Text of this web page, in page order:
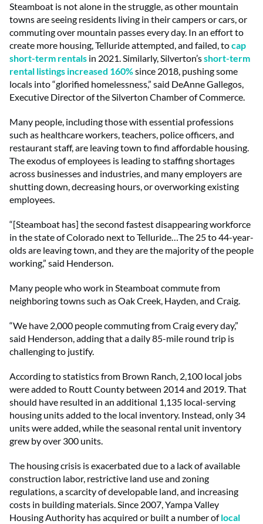
Steamboat is not alone in the struggle, as other mountain
towns are seeing residents living in their campers or cars, or
commuting over mountain passes every day. In an effort to
create more housing, Telluride attempted, and failed, tocap
short-term rentals in 2021. Similarly, Silverton’sshort-term
rental listings increased 160%since 2018, pushing some
locals into “glorified homelessness,” said DeAnne Gallegos,
Executive Director of the Silverton Chamber of Commerce.
Many people, including those with essential professions
such as healthcare workers, teachers, police officers, and
restaurant staff, are leaving town to find affordable housing.
The exodus of employees is leading to staffing shortages
across businesses and industries, and many employers are
shutting down, decreasing hours, or overworking existing
employees.
“[Steamboat has] the second fastest disappearing workforce
in the state of Colorado next to Telluride…The 25 to 44-year-
olds are leaving town, and they are the majority of the people
working,” said Henderson.
Many people who work in Steamboat commute from
neighboring towns such as Oak Creek, Hayden, and Craig.
“We have 2,000 people commuting from Craig every day,”
said Henderson, adding that a daily 85-mile round trip is
challenging to justify.
According to statistics from Brown Ranch, 2,100 local jobs
were added to Routt County between 2014 and 2019. That
should have resulted in an additional 1,135 local-serving
housing units added to the local inventory. Instead, only 34
units were added, while the seasonal rental unit inventory
grew by over 300 units.
The housing crisis is exacerbated due to a lack of available
construction labor, restrictive land use and zoning
regulations, a scarcity of developable land, and increasing
costs in building materials. Since 2007, Yampa Valley
Housing Authority has acquired or built a number oflocal